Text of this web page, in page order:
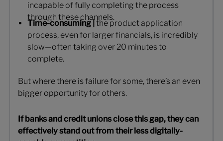
incapable of fully completing the process
through these channels.
Time-consuming |the product application
process, even for larger financials, is incredibly
slow—often taking over 20 minutes to
complete.
But where there is failure for some, there’s an even
bigger opportunity for others.
If banks and credit unions close this gap, they can
effectively stand out from their less digitally-